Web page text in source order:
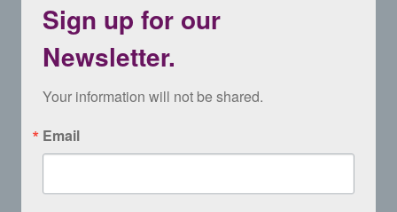
Sign up for our
Newsletter.
Your information will not be shared.
Email